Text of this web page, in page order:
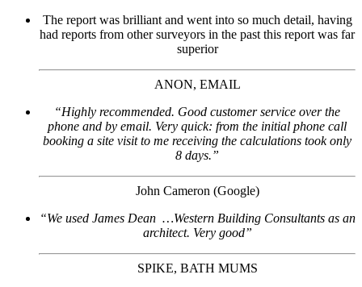
The report was brilliant and went into so much detail, having
had reports from other surveyors in the past this report was far
superior
ANON, EMAIL
“Highly recommended. Good customer service over the
phone and by email. Very quick: from the initial phone call
booking a site visit to me receiving the calculations took only
8 days.”
John Cameron (Google)
“We used James Dean …Western Building Consultants as an
architect. Very good”
SPIKE, BATH MUMS